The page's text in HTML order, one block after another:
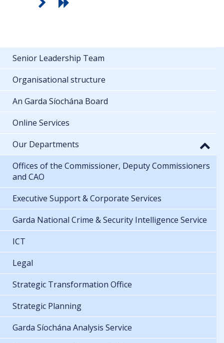
Senior Leadership Team
Organisational structure
An Garda Síochána Board
Online Services
Our Departments
Offices of the Commissioner, Deputy Commissioners
and CAO
Executive Support & Corporate Services
Garda National Crime & Security Intelligence Service
ICT
Legal
Strategic Transformation Office
Strategic Planning
Garda Síochána Analysis Service